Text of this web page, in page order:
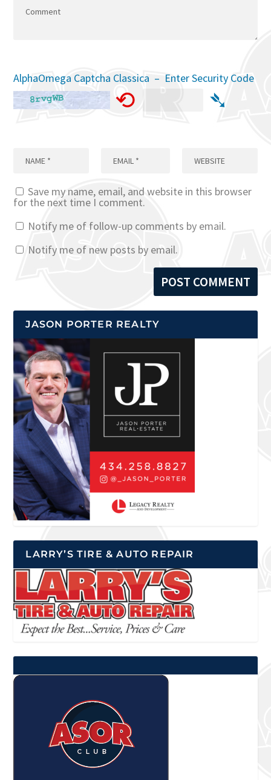
AlphaOmega Captcha Classica – Enter Security Code
⟲ ➴
Save my name, email, and website in this browser
for the next time I comment.
Notify me of follow-up comments by email.
Notify me of new posts by email.
JASON PORTER REALTY
LARRY’S TIRE & AUTO REPAIR